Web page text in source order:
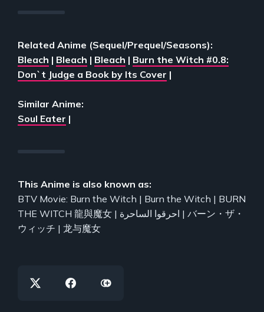
Related Anime (Sequel/Prequel/Seasons):
Bleach | Bleach | Bleach | Burn the Witch #0.8:
Don`t Judge a Book by Its Cover |
Similar Anime:
Soul Eater |
This Anime is also known as:
BTV Movie: Burn the Witch | Burn the Witch | BURN
THE WITCH 龍與魔女 | احرقوا الساحرة | バーン・ザ・
ウィッチ | 龙与魔女